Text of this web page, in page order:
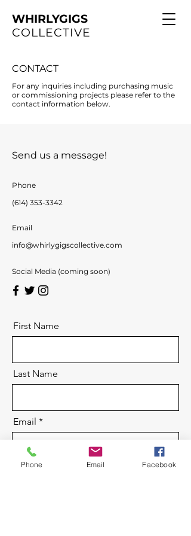
WHIRLYGIGS
COLLECTIVE
CONTACT
For any inquiries including purchasing music
or commissioning projects please refer to the
contact information below.
Send us a message!
Phone
(614) 353-3342
Email
info@whirlygigscollective.com
Social Media (coming soon)
First Name
Last Name
Email
Message
Phone Email Facebook